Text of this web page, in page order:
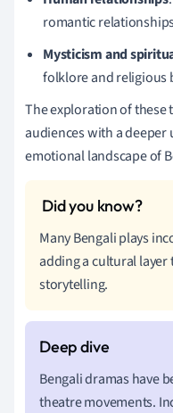
romantic
Mysticism and
folklore and religious
The exploration of
audiences with a
emotional landscape of
Many Bengali plays
adding a cultural
storytelling.
Bengali dramas have
theatre movements.